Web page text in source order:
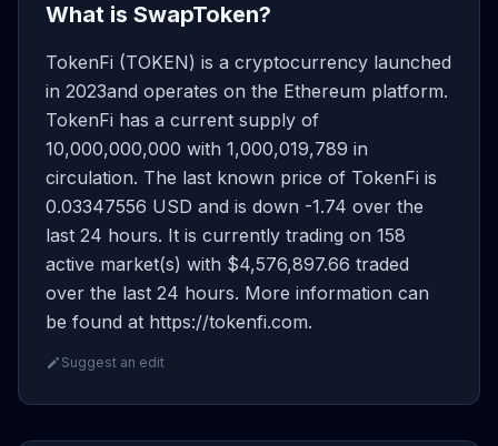
What is SwapToken?
TokenFi (TOKEN) is a cryptocurrency launched
in 2023and operates on the Ethereum platform.
TokenFi has a current supply of
10,000,000,000 with 1,000,019,789 in
circulation. The last known price of TokenFi is
0.03347556 USD and is down -1.74 over the
last 24 hours. It is currently trading on 158
active market(s) with $4,576,897.66 traded
over the last 24 hours. More information can
be found at https://tokenfi.com.
Suggest an edit